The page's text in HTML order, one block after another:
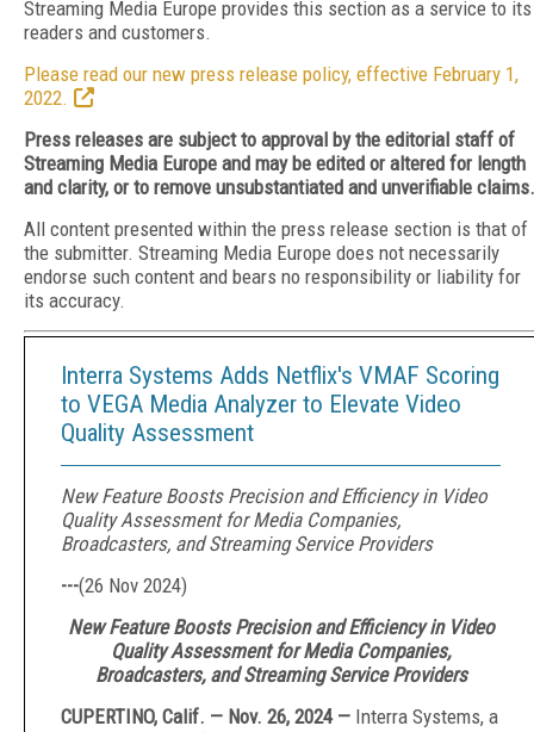
Streaming Media Europe provides this section as a service to its
readers and customers.
Please read our new press release policy, effective February 1,
2022.
Press releases are subject to approval by the editorial staff of
Streaming Media Europe and may be edited or altered for length
and clarity, or to remove unsubstantiated and unverifiable claims.
All content presented within the press release section is that of
the submitter. Streaming Media Europe does not necessarily
endorse such content and bears no responsibility or liability for
its accuracy.
Interra Systems Adds Netflix's VMAF Scoring
to VEGA Media Analyzer to Elevate Video
Quality Assessment
New Feature Boosts Precision and Efficiency in Video
Quality Assessment for Media Companies,
Broadcasters, and Streaming Service Providers
---(26 Nov 2024)
New Feature Boosts Precision and Efficiency in Video
Quality Assessment for Media Companies,
Broadcasters, and Streaming Service Providers
CUPERTINO, Calif. — Nov. 26, 2024 — Interra Systems, a